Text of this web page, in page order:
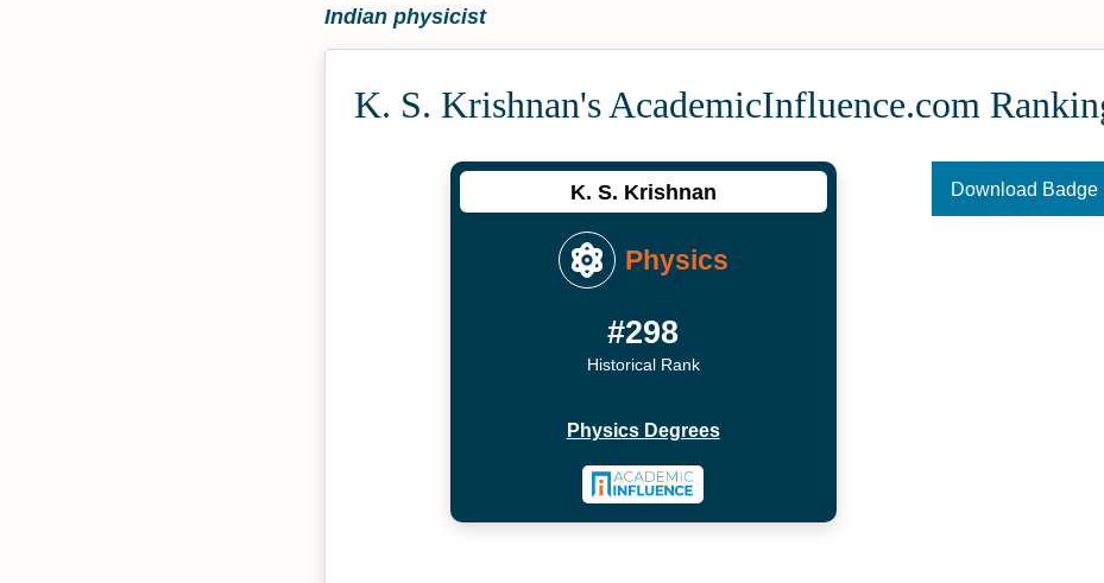
Indian physicist
K. S. Krishnan's Academic­Influence.com
K. S. Krishnan
Physics
#298
Historical Rank
Physics Degrees
Download Badge